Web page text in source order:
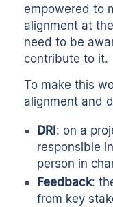
empowered to
alignment at
need to be
contribute to it.
To make this
alignment and
DRI : on a
responsible
person in
Feedback:
from key